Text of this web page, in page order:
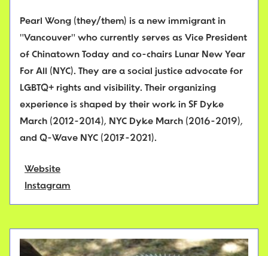
Pearl Wong (they/them) is a new immigrant in
"Vancouver" who currently serves as Vice President
of Chinatown Today and co-chairs Lunar New Year
For All (NYC). They are a social justice advocate for
LGBTQ+ rights and visibility. Their organizing
experience is shaped by their work in SF Dyke
March (2012-2014), NYC Dyke March (2016-2019),
and Q-Wave NYC (2017-2021).
Website
Instagram